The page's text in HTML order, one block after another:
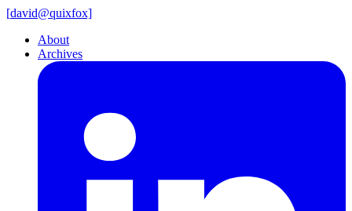
[david@quixfox]
About
Archives